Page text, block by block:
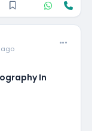
ago
In